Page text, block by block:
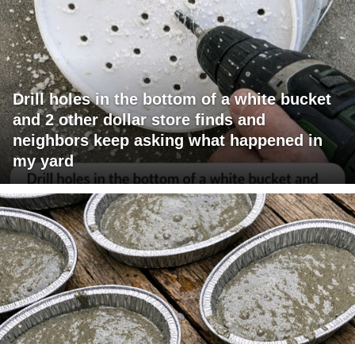
Drill holes in the bottom of a white bucket
and 2 other dollar store finds and
neighbors keep asking what happened in
my yard